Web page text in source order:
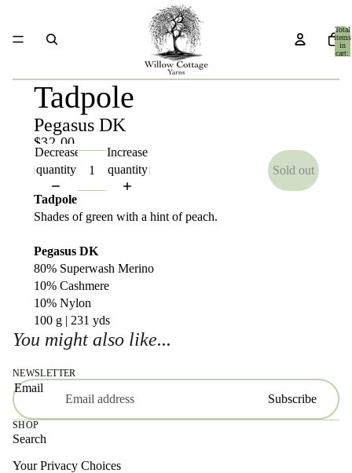
Total
items
in
cart:
Tadpole
Pegasus DK
$32.00
Decrease
quantity
Increase
quantity
Sold out
Tadpole
Shades of green with a hint of peach.
Pegasus DK
80% Superwash Merino
10% Cashmere
10% Nylon
100 g | 231 yds
You might also like...
NEWSLETTER
Email
Subscribe
SHOP
Search
Your Privacy Choices